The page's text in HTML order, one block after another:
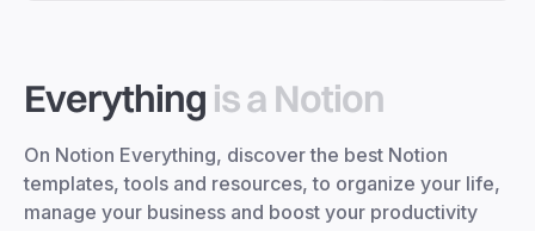
Everything is a Notion
On Notion Everything, discover the best Notion
templates, tools and resources, to organize your life,
manage your business and boost your productivity